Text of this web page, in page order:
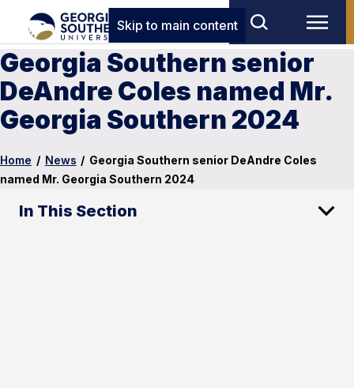
Skip to main content
Georgia Southern senior
DeAndre Coles named Mr.
Georgia Southern 2024
Home / News / Georgia Southern senior DeAndre Coles
named Mr. Georgia Southern 2024
In This Section